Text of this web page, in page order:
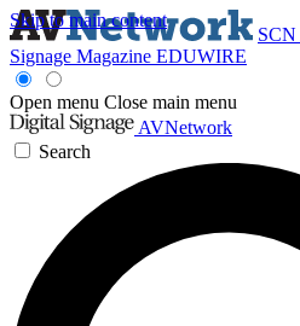
Skip to main content
SCN
Signage Magazine EDUWIRE
Open menu Close main menu
AVNetwork
Search